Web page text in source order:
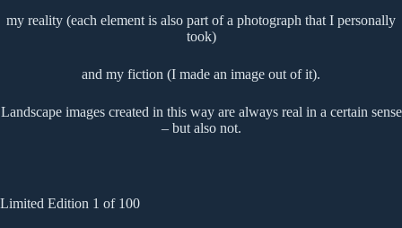
my reality (each element is also part of a photograph that I personally
took)
and my fiction (I made an image out of it).
Landscape images created in this way are always real in a certain sense
– but also not.
Limited Edition 1 of 100